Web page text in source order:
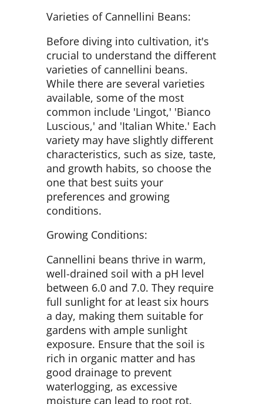
Varieties of Cannellini Beans:
Before diving into cultivation, it's
crucial to understand the different
varieties of cannellini beans.
While there are several varieties
available, some of the most
common include 'Lingot,' 'Bianco
Luscious,' and 'Italian White.' Each
variety may have slightly different
characteristics, such as size, taste,
and growth habits, so choose the
one that best suits your
preferences and growing
conditions.
Growing Conditions:
Cannellini beans thrive in warm,
well-drained soil with a pH level
between 6.0 and 7.0. They require
full sunlight for at least six hours
a day, making them suitable for
gardens with ample sunlight
exposure. Ensure that the soil is
rich in organic matter and has
good drainage to prevent
waterlogging, as excessive
moisture can lead to root rot.